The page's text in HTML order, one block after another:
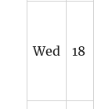
Wed 18